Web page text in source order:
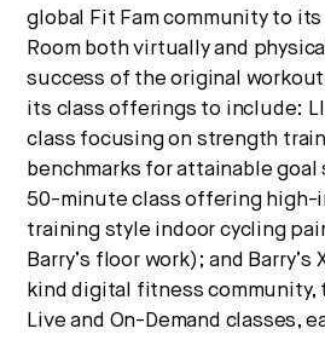
global Fit Fam community to its
Room both virtually and
success of the original workout,
its class offerings to include:
class focusing on strength
benchmarks for attainable goal
50-minute class offering high-
training style indoor cycling
Barry’s floor work); and
kind digital fitness
Live and On-Demand classes,